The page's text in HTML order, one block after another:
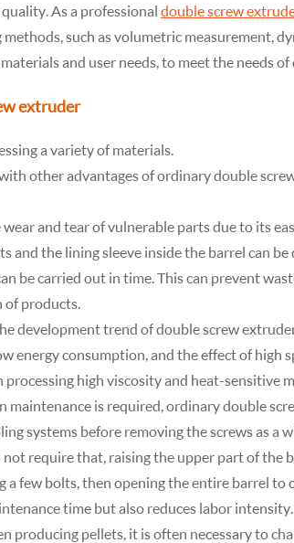
As a professional double screw
such as volumetric measurement,
and user needs, to meet the needs
extruder
a variety of materials.
other advantages of ordinary double
and tear of vulnerable parts due to its
and the lining sleeve inside the barrel can
be carried out in time. This can prevent
of products.
development trend of double screw
energy consumption, and the effect of high
processing high viscosity and heat-sensitive
maintenance is required, ordinary double
systems before removing the screws as a
not require that, raising the upper part of the
a few bolts, then opening the entire barrel to
time but also reduces labor intensity.
producing pellets, it is often necessary to